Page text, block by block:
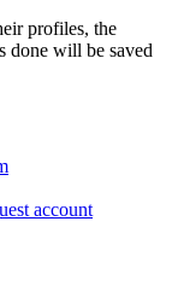
profiles, the
done will be saved
account